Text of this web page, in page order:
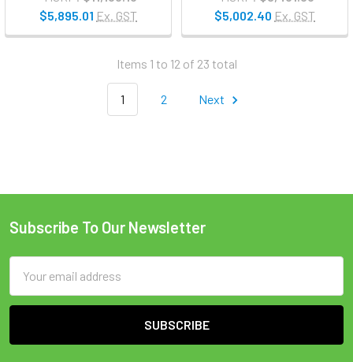
$5,895.01 Ex. GST
$5,002.40 Ex. GST
Items 1 to 12 of 23 total
1 2 Next
Subscribe To Our Newsletter
Address